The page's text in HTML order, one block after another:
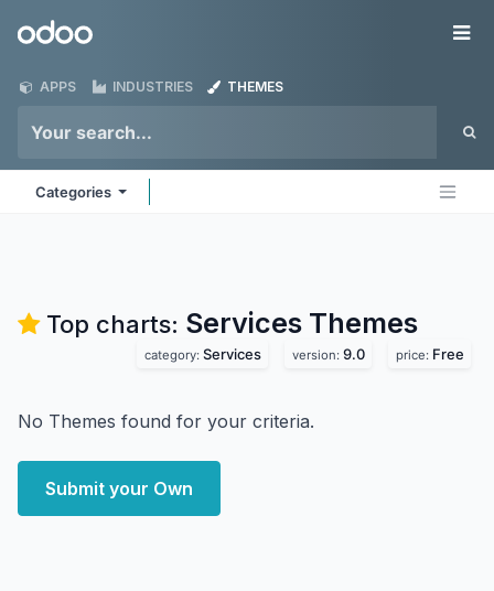
Odoo
APPS INDUSTRIES THEMES
Categories
Top charts: Services Themes
category: Services version: 9.0 price: Free
No Themes found for your criteria.
Submit your Own